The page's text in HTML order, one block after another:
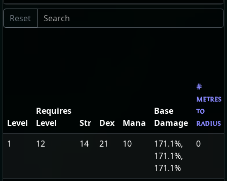
Level
Requires
Level
Str Dex Mana
Base
Damage
#
metres
to
radius
1 12 14 21 10
171.1%,
171.1%,
171.1%
0